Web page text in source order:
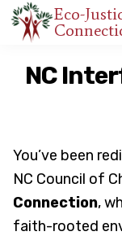
Skip
content
Skip
Eco-
of
of
NC
You’ve been
NC Council of
Connection,
faith-rooted